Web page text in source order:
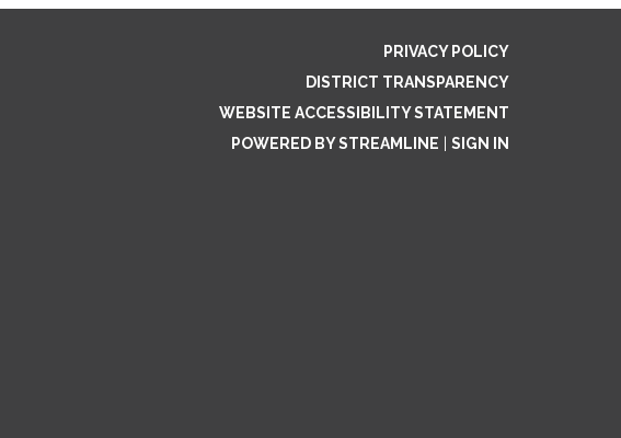
PRIVACY POLICY
DISTRICT TRANSPARENCY
WEBSITE ACCESSIBILITY STATEMENT
POWERED BY STREAMLINE
SIGN IN